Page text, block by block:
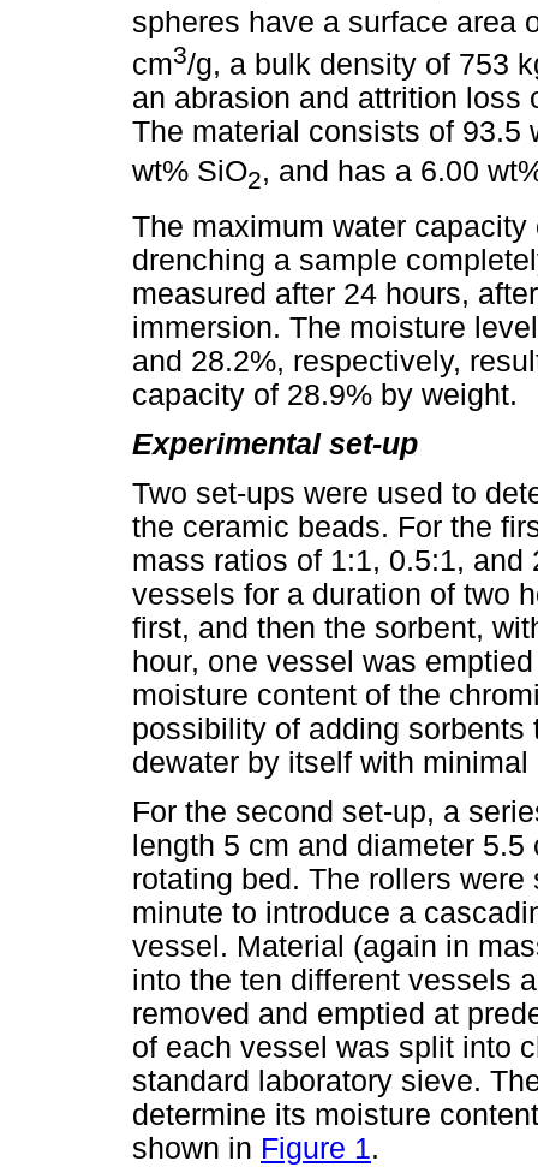
spheres have a surface area
cm3/g, a bulk density of 753
an abrasion and attrition loss
The material consists of 93.5
wt% SiO2, and has a 6.00
The maximum water
drenching a sample
measured after 24 hours,
immersion. The moisture
and 28.2%, respectively,
capacity of 28.9% by weight.
Experimental set-up
Two set-ups were used to
the ceramic beads. For the
mass ratios of 1:1, 0.5:1,
vessels for a duration of two
first, and then the sorbent,
hour, one vessel was
moisture content of the
possibility of adding
dewater by itself with
For the second set-up, a
length 5 cm and diameter
rotating bed. The rollers
minute to introduce a
vessel. Material (again in
into the ten different vessels
removed and emptied at
of each vessel was split into
standard laboratory sieve.
determine its moisture
shown in Figure 1.